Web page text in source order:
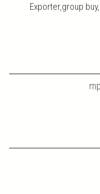
Exporter,group